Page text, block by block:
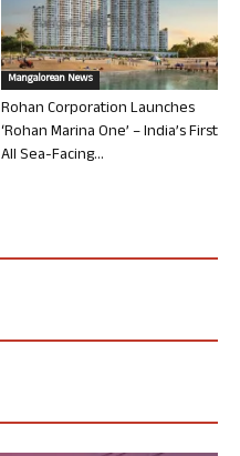
Mangalorean News
Rohan Corporation Launches
‘Rohan Marina One’ – India’s First
All Sea-Facing...